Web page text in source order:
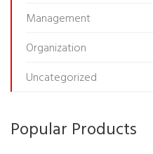
Management
Organization
Uncategorized
Popular Products